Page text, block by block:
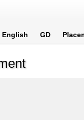
English GD